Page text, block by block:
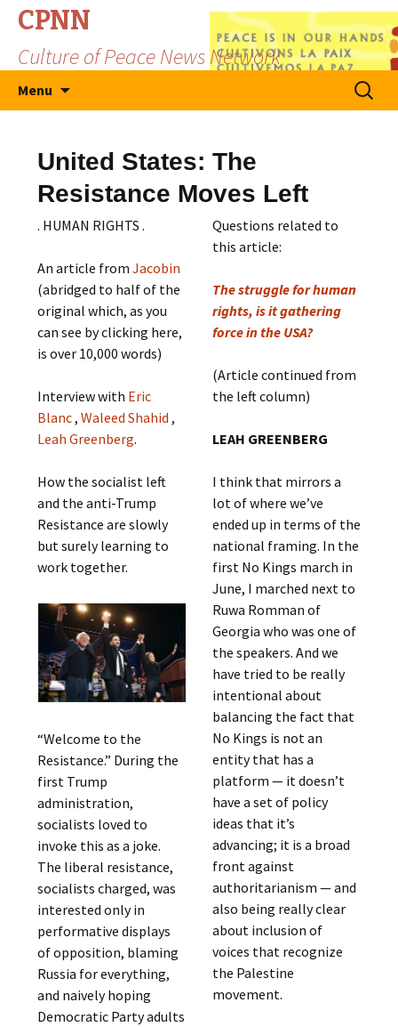
CPNN
Culture of Peace News Network
Menu
Search
for:
United States: The
Resistance Moves Left
. HUMAN RIGHTS .
An article fromJacobin
(abridged to half of the
original which, as you
can see by clicking here,
is over 10,000 words)
Interview with Eric
Blanc,Waleed Shahid,
Leah Greenberg.
How the socialist left
and the anti-Trump
Resistance are slowly
but surely learning to
work together.
“Welcome to the
Resistance.” During the
first Trump
administration,
socialists loved to
invoke this as a joke.
The liberal resistance,
socialists charged, was
interested only in
performative displays
of opposition, blaming
Russia for everything,
and naively hoping
Democratic Party adults
Questions related to
this article:
The struggle for human
rights, is it gathering
force in the USA?
(Article continued from
the left column)
LEAH GREENBERG
I think that mirrors a
lot of where we’ve
ended up in terms of the
national framing. In the
first No Kings march in
June, I marched next to
Ruwa Romman of
Georgia who was one of
the speakers. And we
have tried to be really
intentional about
balancing the fact that
No Kings is not an
entity that has a
platform — it doesn’t
have a set of policy
ideas that it’s
advancing; it is a broad
front against
authoritarianism — and
also being really clear
about inclusion of
voices that recognize
the Palestine
movement.